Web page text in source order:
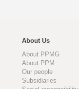
About Us
About PPMG
About PPM
Our people
Subsidiaries